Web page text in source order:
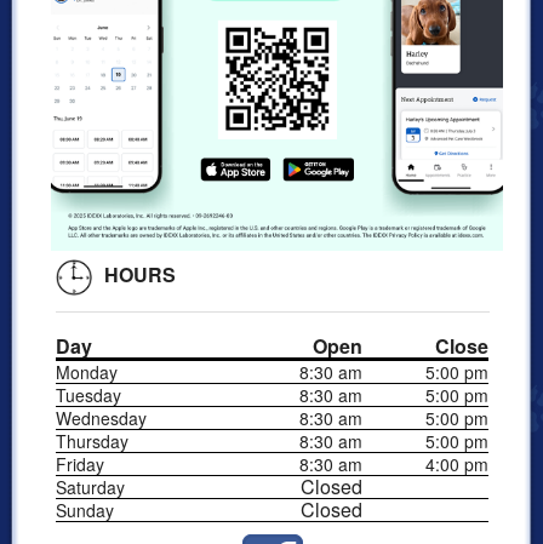
HOURS
Day Open Close
Monday 8:30 am
5:00 pm
Tuesday
8:30 am
5:00 pm
Wednesday
8:30 am
5:00 pm
Thursday
8:30 am
5:00 pm
Friday
8:30 am
4:00 pm
Saturday
Closed
Sunday Closed